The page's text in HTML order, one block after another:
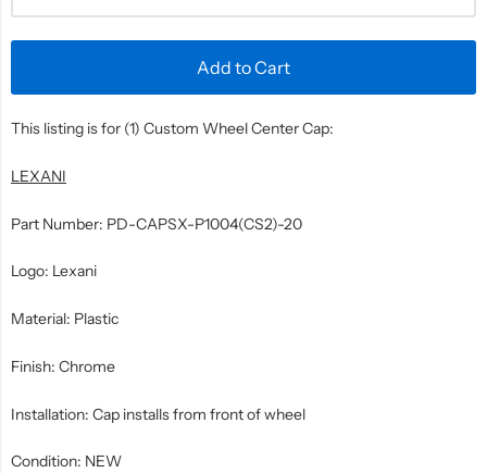
Add to Cart
This listing is for (1) Custom Wheel Center Cap:
LEXANI
Part Number: PD-CAPSX-P1004(CS2)-20
Logo: Lexani
Material: Plastic
Finish: Chrome
Installation: Cap installs from front of wheel
Condition: NEW